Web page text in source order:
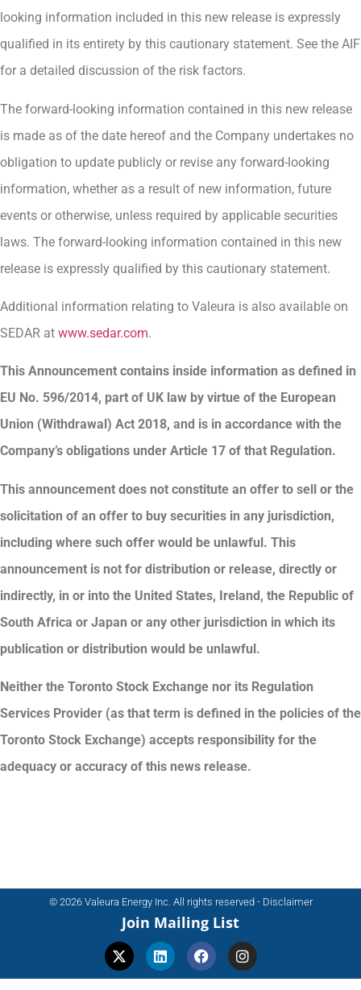
looking information included in this new release is expressly
qualified in its entirety by this cautionary statement. See the AIF
for a detailed discussion of the risk factors.
The forward-looking information contained in this new release
is made as of the date hereof and the Company undertakes no
obligation to update publicly or revise any forward-looking
information, whether as a result of new information, future
events or otherwise, unless required by applicable securities
laws. The forward-looking information contained in this new
release is expressly qualified by this cautionary statement.
Additional information relating to Valeura is also available on
SEDAR at www.sedar.com.
This Announcement contains inside information as defined in
EU No. 596/2014, part of UK law by virtue of the European
Union (Withdrawal) Act 2018, and is in accordance with the
Company’s obligations under Article 17 of that Regulation.
This announcement does not constitute an offer to sell or the
solicitation of an offer to buy securities in any jurisdiction,
including where such offer would be unlawful. This
announcement is not for distribution or release, directly or
indirectly, in or into the United States, Ireland, the Republic of
South Africa or Japan or any other jurisdiction in which its
publication or distribution would be unlawful.
Neither the Toronto Stock Exchange nor its Regulation
Services Provider (as that term is defined in the policies of the
Toronto Stock Exchange) accepts responsibility for the
adequacy or accuracy of this news release.
© 2026 Valeura Energy Inc. All rights reserved - Disclaimer
Join Mailing List